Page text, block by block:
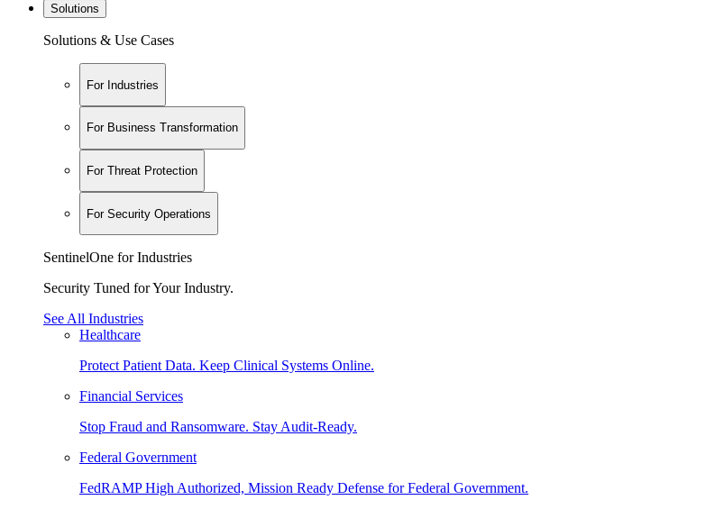
Solutions
Solutions & Use Cases
For Industries
For Business Transformation
For Threat Protection
For Security Operations
SentinelOne for Industries
Security Tuned for Your Industry.
See All Industries
Healthcare
Protect Patient Data. Keep Clinical Systems Online.
Financial Services
Stop Fraud and Ransomware. Stay Audit-Ready.
Federal Government
FedRAMP High Authorized, Mission Ready Defense for Federal Government.